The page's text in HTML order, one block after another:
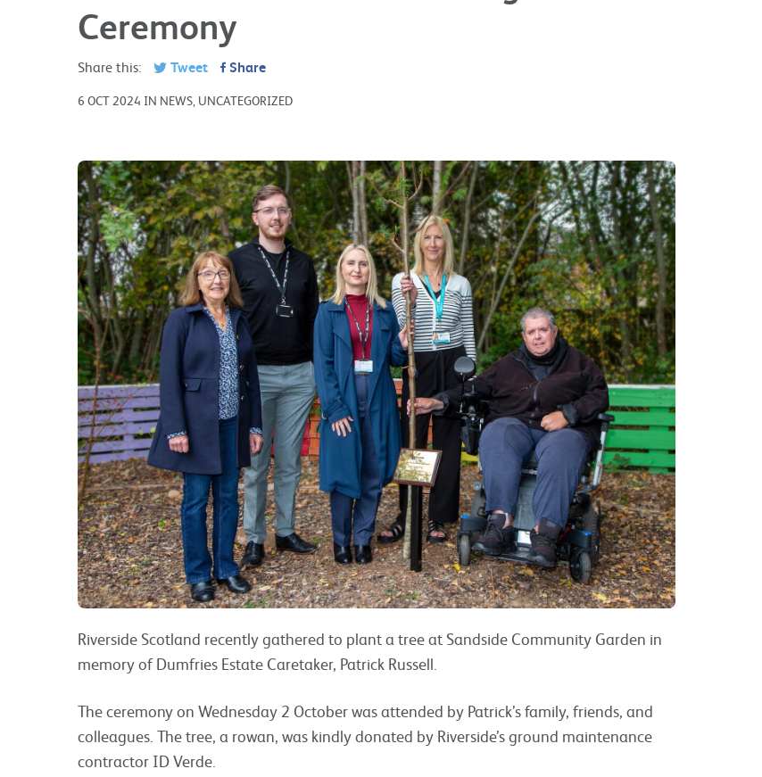
Ceremony
Share this: Tweet Share
6 OCT 2024 IN NEWS, UNCATEGORIZED
Riverside Scotland recently gathered to plant a tree at Sandside Community Garden in
memory of Dumfries Estate Caretaker, Patrick Russell.
The ceremony on Wednesday 2 October was attended by Patrick’s family, friends, and
colleagues. The tree, a rowan, was kindly donated by Riverside’s ground maintenance
contractor ID Verde.